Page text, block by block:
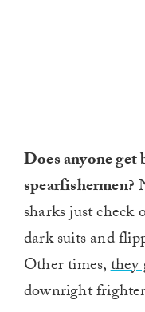
Does anyone get
spearfishermen?
sharks just
dark suits and
Other times,they
downright